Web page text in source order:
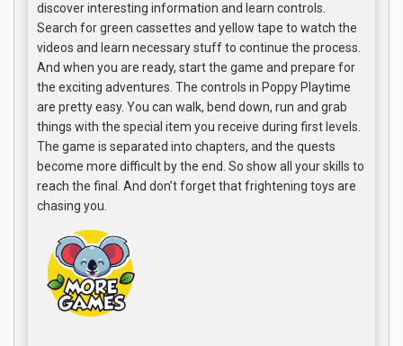
discover interesting information and learn controls.
Search for green cassettes and yellow tape to watch the
videos and learn necessary stuff to continue the process.
And when you are ready, start the game and prepare for
the exciting adventures. The controls in Poppy Playtime
are pretty easy. You can walk, bend down, run and grab
things with the special item you receive during first levels.
The game is separated into chapters, and the quests
become more difficult by the end. So show all your skills to
reach the final. And don’t forget that frightening toys are
chasing you.